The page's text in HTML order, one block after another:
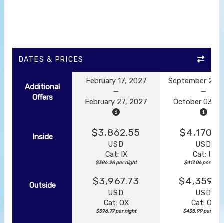
DATES & PRICES
Additional
Offers
February 17, 2027
February 27, 2027
September 23,
October 03,
Inside $3,862.55
USD
Cat: IX
$386.26 per night
USD
Cat: IF
$417.06 per night
Outside $3,967.73
USD
Cat: OX
$396.77 per night
USD
Cat: OK
$435.99 per night